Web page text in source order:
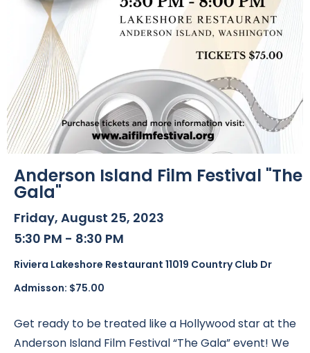
Anderson Island Film Festival "The
Gala"
Friday, August 25, 2023
5:30 PM - 8:30 PM
Riviera Lakeshore Restaurant 11019 Country Club Dr
Admisson: $75.00
Get ready to be treated like a Hollywood star at the
Anderson Island Film Festival “The Gala” event! We